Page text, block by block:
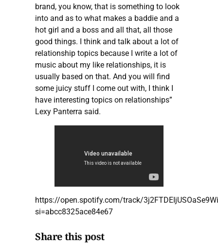
brand, you know, that is something to look
into and as to what makes a baddie and a
hot girl and a boss and all that, all those
good things. I think and talk about a lot of
relationship topics because I write a lot of
music about my like relationships, it is
usually based on that. And you will find
some juicy stuff I come out with, I think I
have interesting topics on relationships”
Lexy Panterra said.
https://open.spotify.com/track/
si=abcc8325ace84e67
Share this post